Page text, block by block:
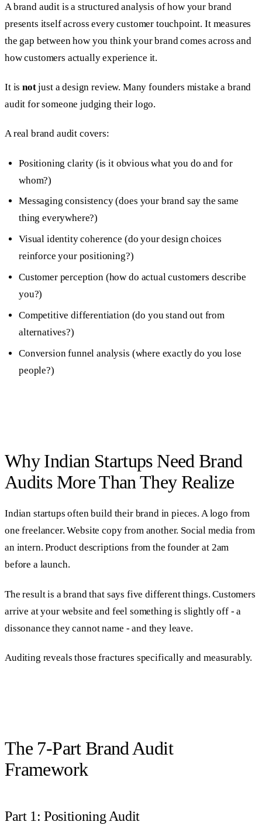
A brand audit is a structured analysis of how your brand
presents itself across every customer touchpoint. It measures
the gap between how you think your brand comes across and
how customers actually experience it.
It isnotjust a design review. Many founders mistake a brand
audit for someone judging their logo.
A real brand audit covers:
Positioning clarity (is it obvious what you do and for
whom?)
Messaging consistency (does your brand say the same
thing everywhere?)
Visual identity coherence (do your design choices
reinforce your positioning?)
Customer perception (how do actual customers describe
you?)
Competitive differentiation (do you stand out from
alternatives?)
Conversion funnel analysis (where exactly do you lose
people?)
Why Indian Startups Need Brand
Audits More Than They Realize
Indian startups often build their brand in pieces. A logo from
one freelancer. Website copy from another. Social media from
an intern. Product descriptions from the founder at 2am
before a launch.
The result is a brand that says five different things. Customers
arrive at your website and feel something is slightly off - a
dissonance they cannot name - and they leave.
Auditing reveals those fractures specifically and measurably.
The 7-Part Brand Audit
Framework
Part 1: Positioning Audit